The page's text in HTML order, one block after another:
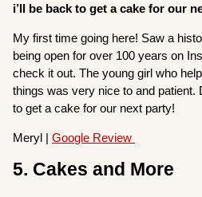
i’ll be back to get a cake for our
My first time going here! Saw a
being open for over 100 years on
check it out. The young girl who
things was very nice to and patient.
to get a cake for our next party!
Meryl |Google Review
5. Cakes and More